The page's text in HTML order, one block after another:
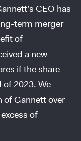
CEO has
term merger
of
a new
if the share
of 2023. We
of Gannett over
of